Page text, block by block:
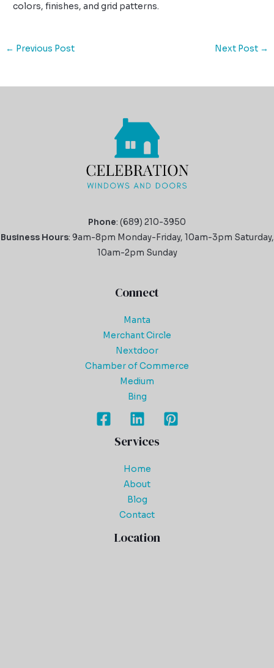
colors, finishes, and grid patterns.
← Previous Post Next Post →
Phone: (689) 210-3950
Business Hours: 9am-8pm Monday-Friday, 10am-3pm Saturday,
10am-2pm Sunday
Connect
Manta
Merchant Circle
Nextdoor
Chamber of Commerce
Medium
Bing
Services
Home
About
Blog
Contact
Location